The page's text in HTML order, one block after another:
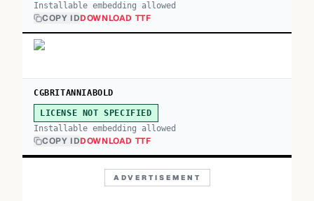
Installable embedding allowed
COPY IDDOWNLOAD TTF
CGBRITANNIABOLD
LICENSE NOT SPECIFIED
Installable embedding allowed
COPY IDDOWNLOAD TTF
ADVERTISEMENT